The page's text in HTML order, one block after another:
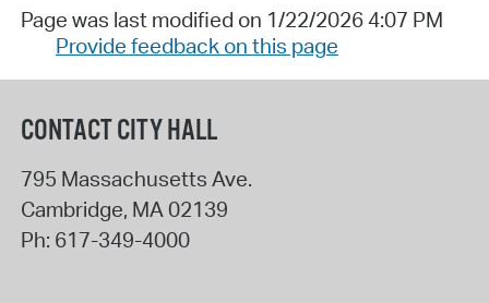
Page was last modified on 1/22/2026 4:07 PM
Provide feedback on this page
CONTACT CITY HALL
795 Massachusetts Ave.
Cambridge, MA 02139
Ph: 617-349-4000